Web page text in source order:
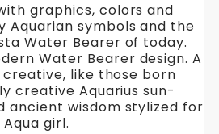
graphics, colors and
Aquarian symbols and the
Water Bearer of today.
Water Bearer design. A
creative, like those born
creative Aquarius sun-
ancient wisdom stylized for
girl.